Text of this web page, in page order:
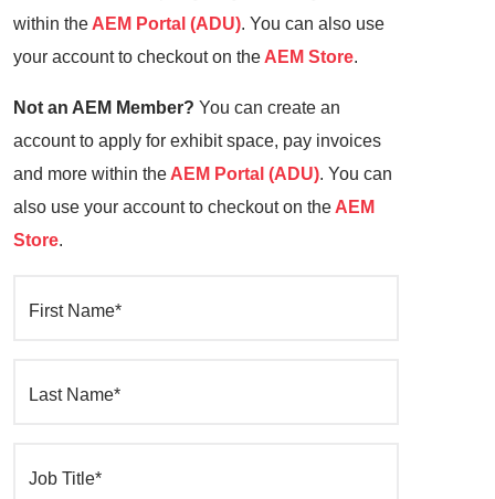
within the AEM Portal (ADU). You can also use
your account to checkout on the AEM Store.
Not an AEM Member? You can create an
account to apply for exhibit space, pay invoices
and more within the AEM Portal (ADU). You can
also use your account to checkout on the AEM
Store.
First Name*
Last Name*
Job Title*